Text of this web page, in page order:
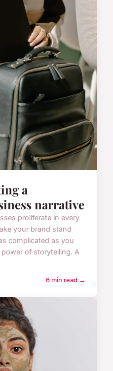
a
narrative
proliferate in every
your brand stand
complicated as you
of storytelling. A
6 min read →